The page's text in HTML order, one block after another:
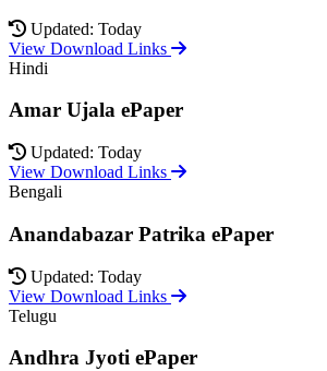
Updated: Today
View Download Links
Hindi
Amar Ujala ePaper
Updated: Today
View Download Links
Bengali
Anandabazar Patrika ePaper
Updated: Today
View Download Links
Telugu
Andhra Jyoti ePaper